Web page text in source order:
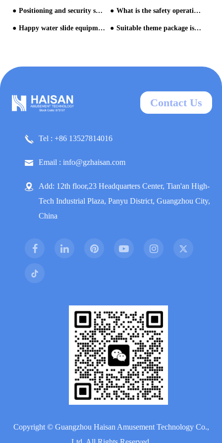
Positioning and security suggestion for water park What is the safety operation management of water park? 1/3
Happy water slide equipment in Greenery Water Park Kyao Yai Suitable theme package is necessary for building water park
Contact Us
Tel : +86 13527814016
Email : info@gzhaisan.com
Add: 12th floor,23 Headquarters Center, Tian'an High-
Tech Industrial Plaza, Panyu District, Guangzhou City,
China
Copyright © Guangzhou Haisan Amusement Technology Co.,